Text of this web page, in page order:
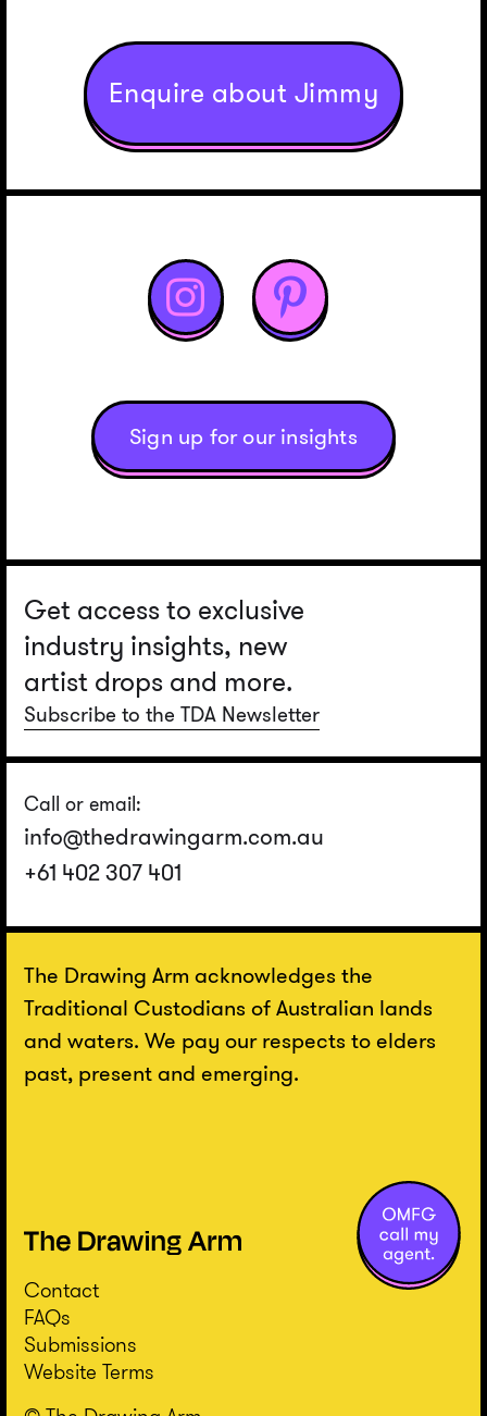
Enquire about Jimmy
 
Sign up for our insights
Get access to exclusive
industry insights, new
artist drops and more.
Subscribe to the TDA Newsletter
Call or email:
info@thedrawingarm.com.au
+61 402 307 401
The Drawing Arm acknowledges the
Traditional Custodians of Australian lands
and waters. We pay our respects to elders
past, present and emerging.
Contact
FAQs
Submissions
Website Terms